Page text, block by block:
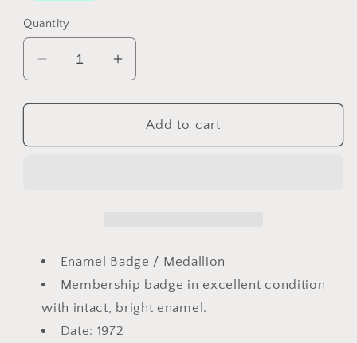
Quantity
Decrease
quantity
for
1972
Medallion
Badge
Increase
quantity
for
Vintage
1972
Medallion
Badge
Add to cart
Enamel Badge / Medallion
Membership badge in excellent condition
with intact, bright enamel.
Date: 1972